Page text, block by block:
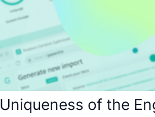
Uniqueness of the